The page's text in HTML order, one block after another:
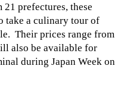
prefectures, these
take a culinary tour of
Their prices range from
also be available for
during Japan Week on